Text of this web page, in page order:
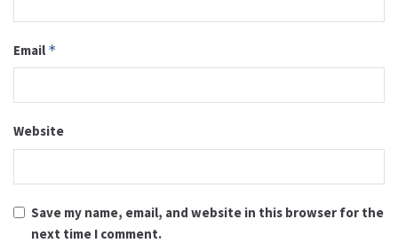
Email *
Website
Save my name, email, and website in this browser for the
next time I comment.